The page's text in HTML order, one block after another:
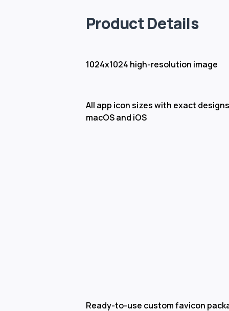
Product Details
1024x1024 high-resolution image
All app icon sizes with exact
macOS and iOS
Ready-to-use custom favicon